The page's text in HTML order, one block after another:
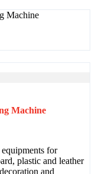
Machine
for
plastic and leather
and